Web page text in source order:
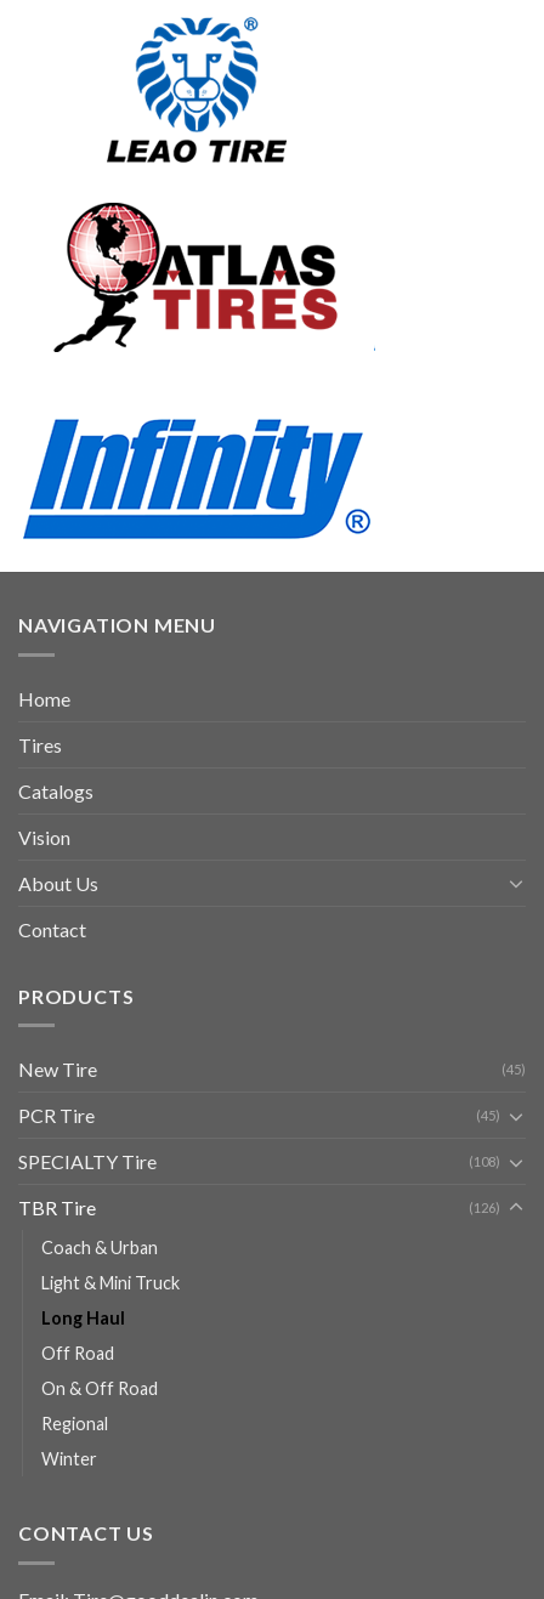
NAVIGATION MENU
Home
Tires
Catalogs
Vision
About Us
Contact
PRODUCTS
New Tire (45)
PCR Tire (45)
SPECIALTY Tire (108)
TBR Tire (126)
Coach & Urban
Light & Mini Truck
Long Haul
Off Road
On & Off Road
Regional
Winter
CONTACT US